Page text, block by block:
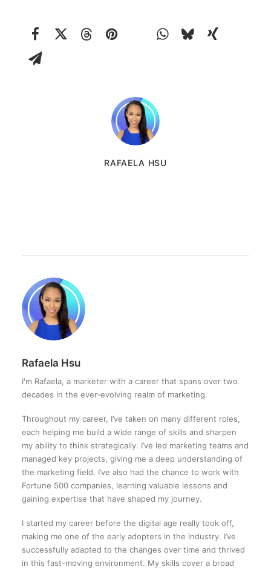
RAFAELA HSU
Rafaela Hsu
I'm Rafaela, a marketer with a career that spans over two
decades in the ever-evolving realm of marketing.
Throughout my career, I’ve taken on many different roles,
each helping me build a wide range of skills and sharpen
my ability to think strategically. I’ve led marketing teams and
managed key projects, giving me a deep understanding of
the marketing field. I’ve also had the chance to work with
Fortune 500 companies, learning valuable lessons and
gaining expertise that have shaped my journey.
I started my career before the digital age really took off,
making me one of the early adopters in the industry. I’ve
successfully adapted to the changes over time and thrived
in this fast-moving environment. My skills cover a broad